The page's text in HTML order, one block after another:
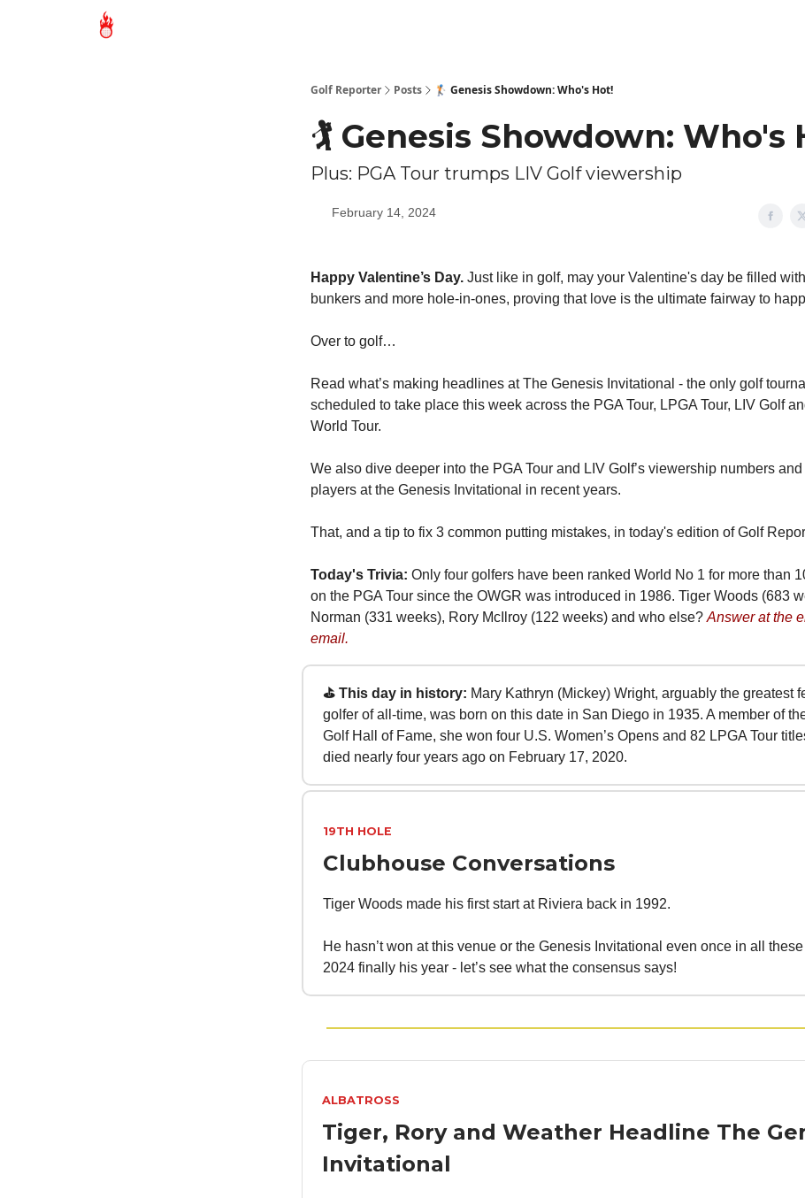
Golf Reporter Posts 🏌️ Genesis Showdown: Who's Hot!
🏌️ Genesis Showdown: Who's
Plus: PGA Tour trumps LIV Golf viewership
February 14, 2024
Happy Valentine’s Day. Just like in golf, may your Valentine's day be filled
bunkers and more hole-in-ones, proving that love is the ultimate fairway to
Over to golf…
Read what’s making headlines at The Genesis Invitational - the only golf
scheduled to take place this week across the PGA Tour, LPGA Tour, LIV Golf
World Tour.
We also dive deeper into the PGA Tour and LIV Golf’s viewership numbers
players at the Genesis Invitational in recent years.
That, and a tip to fix 3 common putting mistakes, in today's edition of Golf
Today's Trivia: Only four golfers have been ranked World No 1 for more than
on the PGA Tour since the OWGR was introduced in 1986. Tiger Woods (683
Norman (331 weeks), Rory McIlroy (122 weeks) and who else? Answer at the
email.
⛳ This day in history: Mary Kathryn (Mickey) Wright, arguably the greatest
golfer of all-time, was born on this date in San Diego in 1935. A member of
Golf Hall of Fame, she won four U.S. Women’s Opens and 82 LPGA Tour
died nearly four years ago on February 17, 2020.
19TH HOLE
Clubhouse Conversations
Tiger Woods made his first start at Riviera back in 1992.
He hasn’t won at this venue or the Genesis Invitational even once in all
2024 finally his year - let’s see what the consensus says!
ALBATROSS
Tiger, Rory and Weather Headline The
Invitational